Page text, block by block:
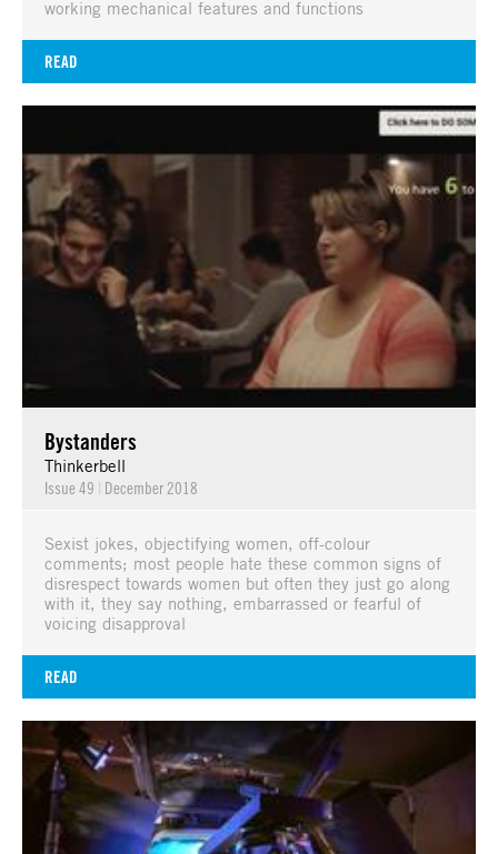
working mechanical features and functions
READ
Bystanders
Thinkerbell
Issue 49 | December 2018
Sexist jokes, objectifying women, off-colour
comments; most people hate these common signs of
disrespect towards women but often they just go along
with it, they say nothing, embarrassed or fearful of
voicing disapproval
READ